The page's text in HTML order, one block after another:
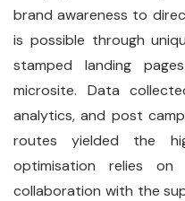
brand awareness to
is possible through
stamped landing
microsite. Data
analytics, and post
routes yielded the
optimisation relies
collaboration with the